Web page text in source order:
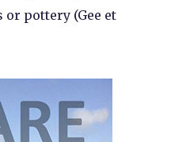
pottery (Gee et